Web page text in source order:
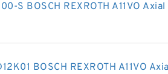
S BOSCH REXROTH A11VO
BOSCH REXROTH A11VO